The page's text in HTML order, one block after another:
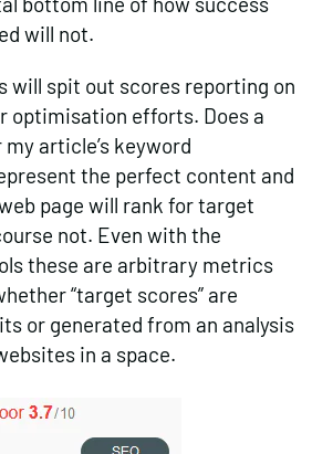
will not.
will spit out scores reporting on
optimisation efforts. Does a
article’s keyword
the perfect content and
page will rank for target
not. Even with the
these are arbitrary metrics
“target scores” are
or generated from an analysis
in a space.